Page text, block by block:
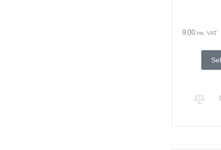
9.00inc. VAT